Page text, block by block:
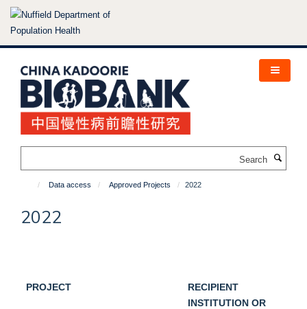
Skip
Data access Approved Projects 2022
2022
PROJECT
RECIPIENT
INSTITUTION OR